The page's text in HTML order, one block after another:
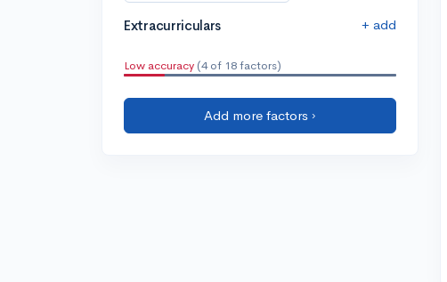
Extracurriculars + add
Low accuracy (4 of 18 factors)
Add more factors ›